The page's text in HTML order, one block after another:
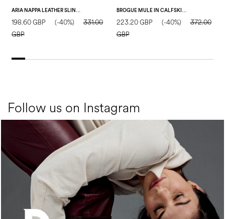
ARIA NAPPA LEATHER SLINGBACK BLACK
198.60 GBP (-40%)
331.00
GBP
BROGUE MULE IN CALFSKIN BLACK
223.20 GBP (-40%)
372.00
GBP
Follow us on Instagram